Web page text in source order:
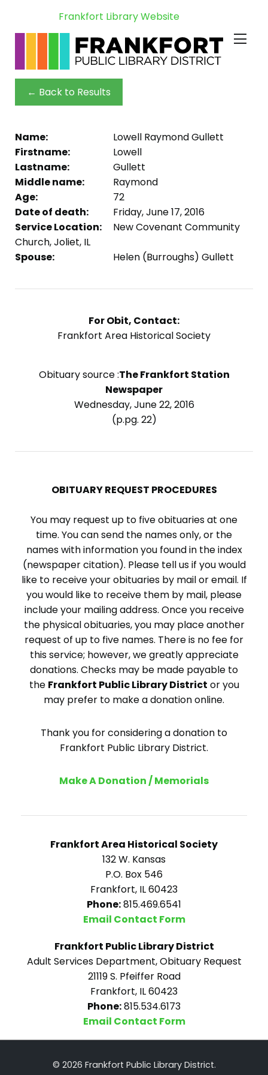
Frankfort Library Website
← Back to Results
Name:
Lowell Raymond Gullett
Firstname:
Lowell
Lastname:
Gullett
Middle name:
Raymond
Age:
72
Date of death:
Friday, June 17, 2016
Service Location:
New Covenant Community
Church, Joliet, IL
Spouse:
Helen (Burroughs) Gullett
For Obit, Contact:
Frankfort Area Historical Society
Obituary source :The Frankfort Station
Newspaper
Wednesday, June 22, 2016
(p.pg. 22)
OBITUARY REQUEST PROCEDURES
You may request up to five obituaries at one
time. You can send the names only, or the
names with information you found in the index
(newspaper citation). Please tell us if you would
like to receive your obituaries by mail or email. If
you would like to receive them by mail, please
include your mailing address. Once you receive
the physical obituaries, you may place another
request of up to five names. There is no fee for
this service; however, we greatly appreciate
donations. Checks may be made payable to
the Frankfort Public Library District or you
may prefer to make a donation online.
Thank you for considering a donation to
Frankfort Public Library District.
Make A Donation / Memorials
Frankfort Area Historical Society
132 W. Kansas
P.O. Box 546
Frankfort, IL 60423
Phone:815.469.6541
Email Contact Form
Frankfort Public Library District
Adult Services Department, Obituary Request
21119 S. Pfeiffer Road
Frankfort, IL 60423
Phone:815.534.6173
Email Contact Form
© 2026 Frankfort Public Library District.